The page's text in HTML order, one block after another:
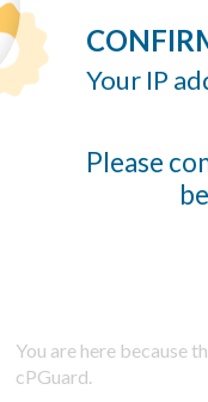
Your IP
Please
You are here because
cPGuard.